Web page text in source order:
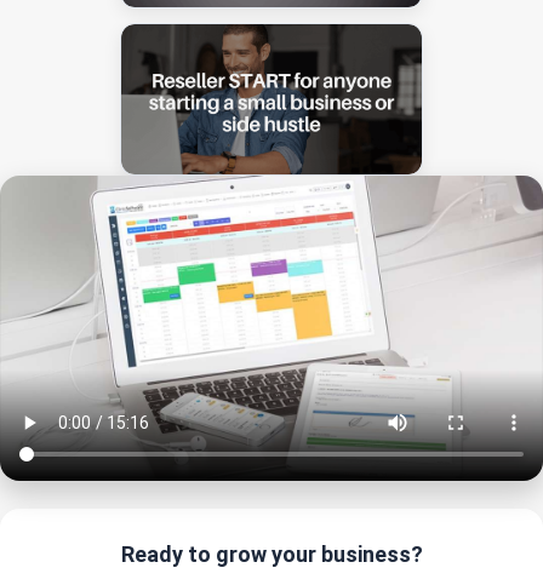
Ready to grow your business?